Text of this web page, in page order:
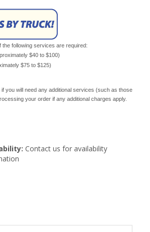
following services are required:
$40 to $100)
$75 to $125)
you will need any additional services (such as those
your order if any additional charges apply.
Contact us for availability